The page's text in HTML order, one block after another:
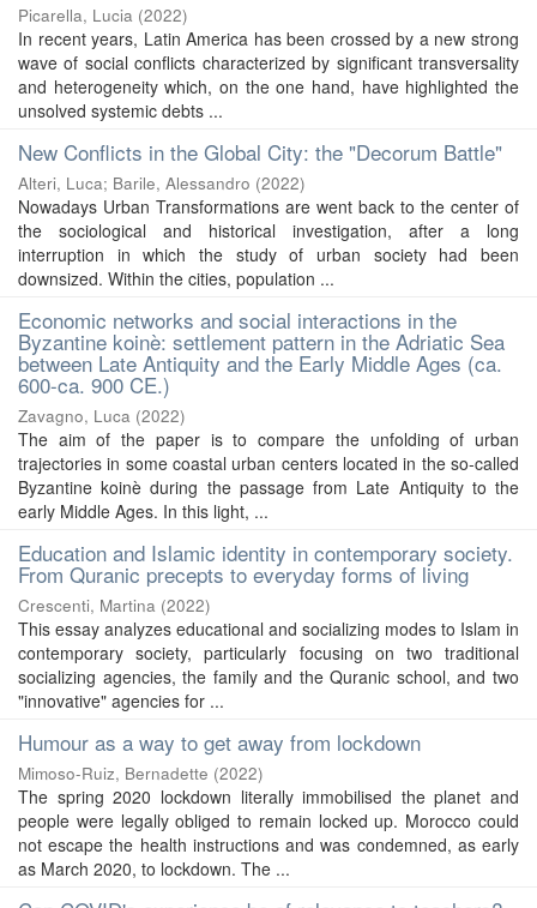
Picarella, Lucia (2022)
In recent years, Latin America has been crossed by a new strong
wave of social conflicts characterized by significant transversality
and heterogeneity which, on the one hand, have highlighted the
unsolved systemic debts ...
New Conflicts in the Global City: the "Decorum Battle"
Alteri, Luca; Barile, Alessandro (2022)
Nowadays Urban Transformations are went back to the center of
the sociological and historical investigation, after a long
interruption in which the study of urban society had been
downsized. Within the cities, population ...
Economic networks and social interactions in the
Byzantine koinè: settlement pattern in the Adriatic Sea
between Late Antiquity and the Early Middle Ages (ca.
600-ca. 900 CE.)
Zavagno, Luca (2022)
The aim of the paper is to compare the unfolding of urban
trajectories in some coastal urban centers located in the so-called
Byzantine koinè during the passage from Late Antiquity to the
early Middle Ages. In this light, ...
Education and Islamic identity in contemporary society.
From Quranic precepts to everyday forms of living
Crescenti, Martina (2022)
This essay analyzes educational and socializing modes to Islam in
contemporary society, particularly focusing on two traditional
socializing agencies, the family and the Quranic school, and two
"innovative" agencies for ...
Humour as a way to get away from lockdown
Mimoso-Ruiz, Bernadette (2022)
The spring 2020 lockdown literally immobilised the planet and
people were legally obliged to remain locked up. Morocco could
not escape the health instructions and was condemned, as early
as March 2020, to lockdown. The ...